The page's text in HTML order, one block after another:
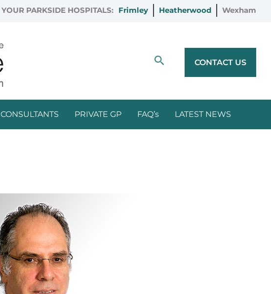
YOUR PARKSIDE HOSPITALS: Frimley Heatherwood Wexham
Search CONTACT US
CONSULTANTS PRIVATE GP FAQ’s LATEST NEWS